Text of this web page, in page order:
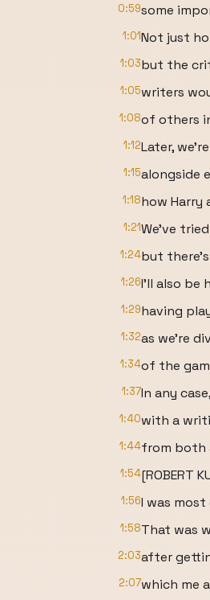
0:59some
1:01Not just
1:03but the
1:05writers
1:08of others
1:12Later,
1:15alongside
1:18how Harry
1:21We've
1:24but
1:26I'll also be
1:29having
1:32as we're
1:34of the
1:37In any
1:40with a
1:44from both
1:54[ROBERT
1:56I was
1:58That was
2:03after
2:07which me